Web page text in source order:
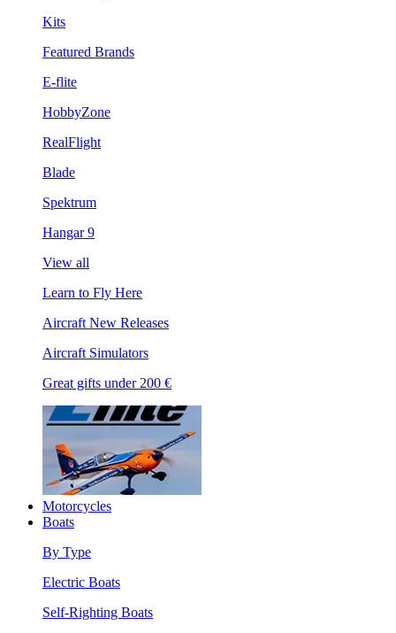
Kits
Featured Brands
E-flite
HobbyZone
RealFlight
Blade
Spektrum
Hangar 9
View all
Learn to Fly Here
Aircraft New Releases
Aircraft Simulators
Great gifts under 200 €
Motorcycles
Boats
By Type
Electric Boats
Self-Righting Boats